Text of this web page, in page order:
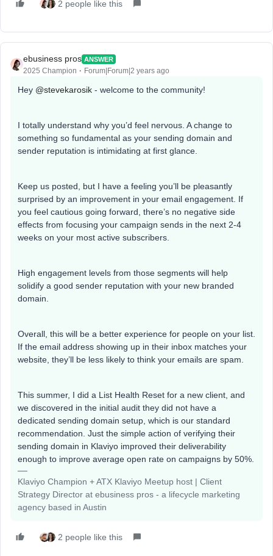
2 people like this
ebusiness pros ANSWER
2025 Champion Forum|Forum|2 years ago
Hey @stevekarosik - welcome to the community!
I totally understand why you’d feel nervous. A change to
something so fundamental as your sending domain and
sender reputation is intimidating at first glance.
Keep us posted, but I have a feeling you’ll be pleasantly
surprised by an improvement in your email engagement. If
you feel cautious going forward, there’s no negative side
effects from focusing your campaign sends in the next 2-4
weeks on your most active subscribers.
High engagement levels from those segments will help
solidify a good sender reputation with your new branded
domain.
Overall, this will be a better experience for people on your list.
If the email address showing up in their inbox matches your
website, they’ll be less likely to think your emails are spam.
This summer, I did a List Health Reset for a new client, and
we discovered in the initial audit they did not have a
dedicated sending domain setup, which is our standard
recommendation. Just the simple action of verifying their
sending domain in Klaviyo improved their deliverability
enough to improve average open rate on campaigns by 50%.
Klaviyo Champion + ATX Klaviyo Meetup host | Client
Strategy Director at ebusiness pros - a lifecycle marketing
agency based in Austin
2 people like this